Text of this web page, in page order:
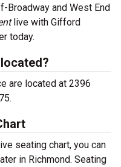
Broadway and West End
live with Gifford
today.
are located at 2396
seating chart, you can
in Richmond. Seating